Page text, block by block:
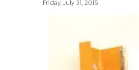
Friday, July 31, 2015